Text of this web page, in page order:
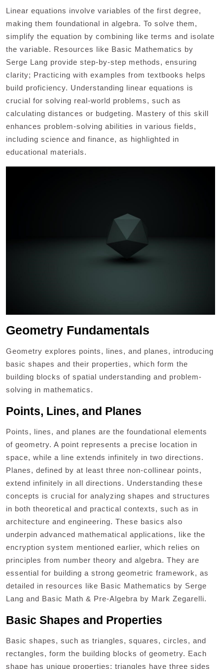
Linear equations involve variables of the first degree,
making them foundational in algebra. To solve them,
simplify the equation by combining like terms and isolate
the variable. Resources like Basic Mathematics by
Serge Lang provide step-by-step methods, ensuring
clarity; Practicing with examples from textbooks helps
build proficiency. Understanding linear equations is
crucial for solving real-world problems, such as
calculating distances or budgeting. Mastery of this skill
enhances problem-solving abilities in various fields,
including science and finance, as highlighted in
educational materials.
Geometry Fundamentals
Geometry explores points, lines, and planes, introducing
basic shapes and their properties, which form the
building blocks of spatial understanding and problem-
solving in mathematics.
Points, Lines, and Planes
Points, lines, and planes are the foundational elements
of geometry. A point represents a precise location in
space, while a line extends infinitely in two directions.
Planes, defined by at least three non-collinear points,
extend infinitely in all directions. Understanding these
concepts is crucial for analyzing shapes and structures
in both theoretical and practical contexts, such as in
architecture and engineering. These basics also
underpin advanced mathematical applications, like the
encryption system mentioned earlier, which relies on
principles from number theory and algebra. They are
essential for building a strong geometric framework, as
detailed in resources like Basic Mathematics by Serge
Lang and Basic Math & Pre-Algebra by Mark Zegarelli.
Basic Shapes and Properties
Basic shapes, such as triangles, squares, circles, and
rectangles, form the building blocks of geometry. Each
shape has unique properties: triangles have three sides